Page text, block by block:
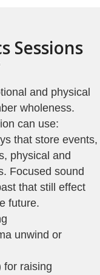
Sessions
and physical
wholeness.
can use:
that store events,
physical and
Focused sound
that still effect
future.
unwind or
for raising